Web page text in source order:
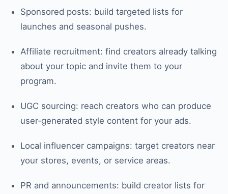
Sponsored posts: build targeted lists for
launches and seasonal pushes.
Affiliate recruitment: find creators already talking
about your topic and invite them to your
program.
UGC sourcing: reach creators who can produce
user‑generated style content for your ads.
Local influencer campaigns: target creators near
your stores, events, or service areas.
PR and announcements: build creator lists for